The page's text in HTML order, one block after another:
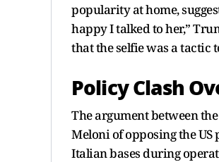
popularity at home,
happy I talked to her,”
that the selfie was a tactic
Policy Clash
The argument between
Meloni of opposing the
Italian bases during